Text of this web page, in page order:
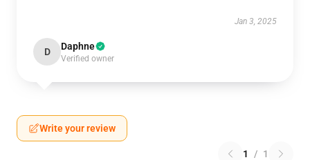
Jan 3, 2025
D Daphne
Verified owner
Write your review
1 / 1